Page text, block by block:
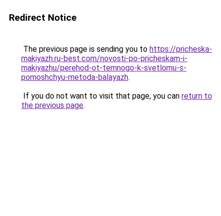
Redirect Notice
The previous page is sending you to https://pricheska-
makiyazh.ru-best.com/novosti-po-pricheskam-i-
makiyazhu/perehod-ot-temnogo-k-svetlomu-s-
pomoshchyu-metoda-balayazh.
If you do not want to visit that page, you can return to
the previous page.